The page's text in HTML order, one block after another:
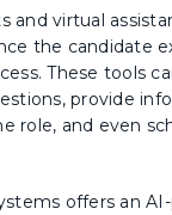
and virtual
the candidate
These tools
provide
role, and even
offers an